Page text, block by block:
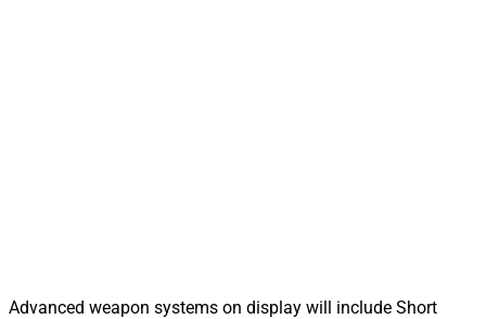
Advanced weapon systems on display will include Short